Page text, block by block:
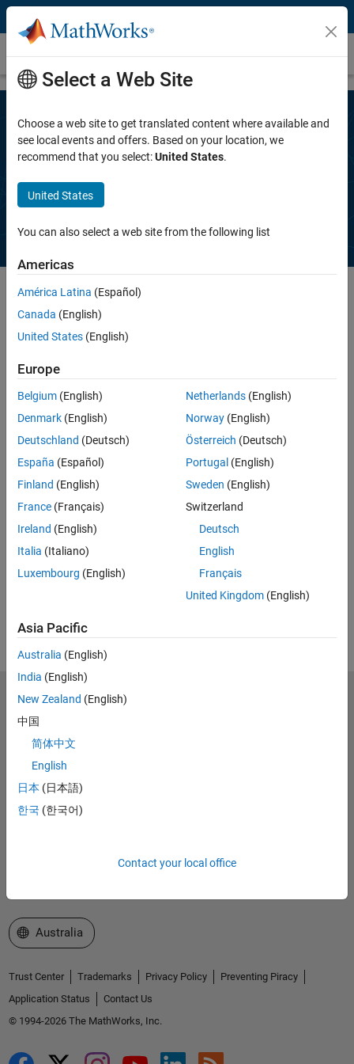
Skip to content
Request a trial
Speak to a MathWorks representative
to get a free trial ofPolyspace Bug
Finder
Complete the information below. A MathWorks representative will
contact you, typically within one business day.
Work or university email*
*Required field
our privacy policy for details.
Select a Web Site
Choose a web site to get translated content where available and
see local events and offers. Based on your location, we
recommend that you select:United States.
United States
You can also select a web site from the following list
Americas
América Latina (Español)
Canada (English)
United States (English)
Europe
Belgium (English)
Denmark (English)
Deutschland (Deutsch)
España (Español)
Finland (English)
France (Français)
Ireland (English)
Italia (Italiano)
Luxembourg (English)
Netherlands(English)
Norway(English)
Österreich (Deutsch)
Portugal (English)
Sweden (English)
Switzerland
Deutsch
English
Français
United Kingdom(English)
Asia Pacific
Australia (English)
India (English)
New Zealand (English)
中国
简体中文
English
日本 (日本語)
한국 (한국어)
Contact your local office
MathWorks
Accelerating the pace of engineering and science
Explore Products
Try or Buy
Learn to Use
Select a Web Site
Australia
Trust Center Trademarks Privacy Policy
Preventing Piracy
Application Status
Contact Us
© 1994-2026 The MathWorks, Inc.